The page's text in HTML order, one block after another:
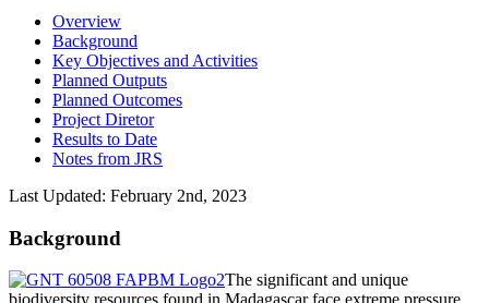
Overview
Background
Key Objectives and Activities
Planned Outputs
Planned Outcomes
Project Diretor
Results to Date
Notes from JRS
Last Updated: February 2nd, 2023
Background
The significant and unique